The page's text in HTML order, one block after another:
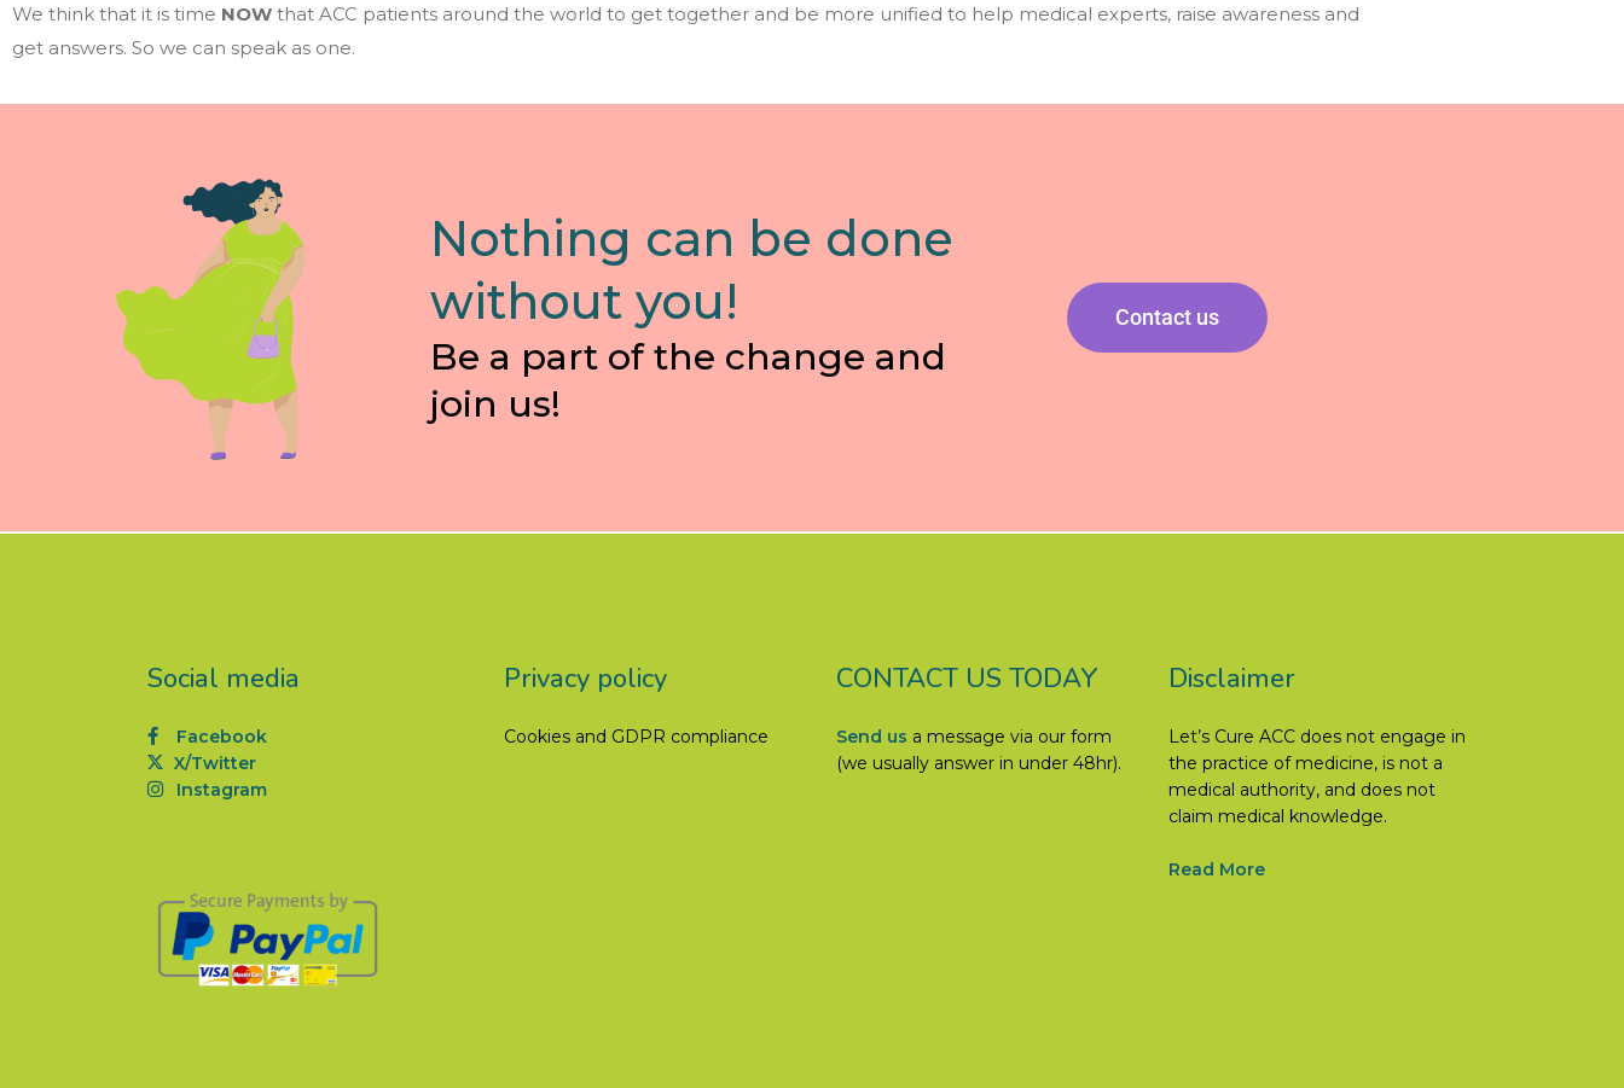
We think that it is time NOW that ACC patients around the world to get together and be more unified to help medical experts, raise awareness and
get answers. So we can speak as one.
Nothing can be done
without you!
Be a part of the change and
join us!
Contact us
Social media
Facebook
X/Twitter
Instagram
Privacy policy
Cookies and GDPR compliance
CONTACT US TODAY
Send us a message via our form
(we usually answer in under 48hr).
Disclaimer
Let’s Cure ACC does not engage in
the practice of medicine, is not a
medical authority, and does not
claim medical knowledge.
Read More